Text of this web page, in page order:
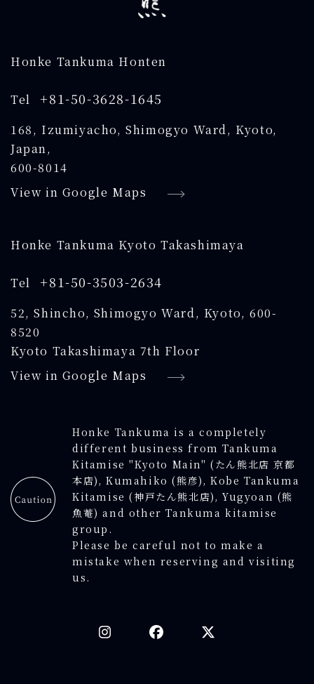
Honke Tankuma Honten
Tel +81-50-3628-1645
168, Izumiyacho, Shimogyo Ward, Kyoto,
Japan,
600-8014
View in Google Maps
Honke Tankuma Kyoto Takashimaya
Tel +81-50-3503-2634
52, Shincho, Shimogyo Ward, Kyoto, 600-
8520
Kyoto Takashimaya 7th Floor
View in Google Maps
Honke Tankuma is a completely
different business from Tankuma
Kitamise "Kyoto Main" (たん熊北店 京都
本店), Kumahiko (熊彦), Kobe Tankuma
Kitamise (神戸たん熊北店), Yugyoan (熊
魚菴) and other Tankuma kitamise
group.
Please be careful not to make a
mistake when reserving and visiting
us.